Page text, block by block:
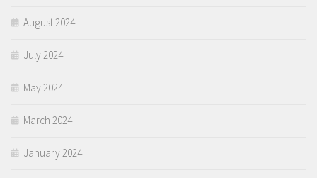
August 2024
July 2024
May 2024
March 2024
January 2024